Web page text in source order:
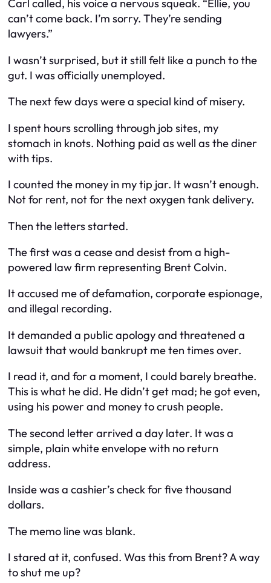
Carl called, his voice a nervous squeak. “Ellie, you
can’t come back. I’m sorry. They’re sending
lawyers.”
I wasn’t surprised, but it still felt like a punch to the
gut. I was officially unemployed.
The next few days were a special kind of misery.
I spent hours scrolling through job sites, my
stomach in knots. Nothing paid as well as the diner
with tips.
I counted the money in my tip jar. It wasn’t enough.
Not for rent, not for the next oxygen tank delivery.
Then the letters started.
The first was a cease and desist from a high-
powered law firm representing Brent Colvin.
It accused me of defamation, corporate espionage,
and illegal recording.
It demanded a public apology and threatened a
lawsuit that would bankrupt me ten times over.
I read it, and for a moment, I could barely breathe.
This is what he did. He didn’t get mad; he got even,
using his power and money to crush people.
The second letter arrived a day later. It was a
simple, plain white envelope with no return
address.
Inside was a cashier’s check for five thousand
dollars.
The memo line was blank.
I stared at it, confused. Was this from Brent? A way
to shut me up?